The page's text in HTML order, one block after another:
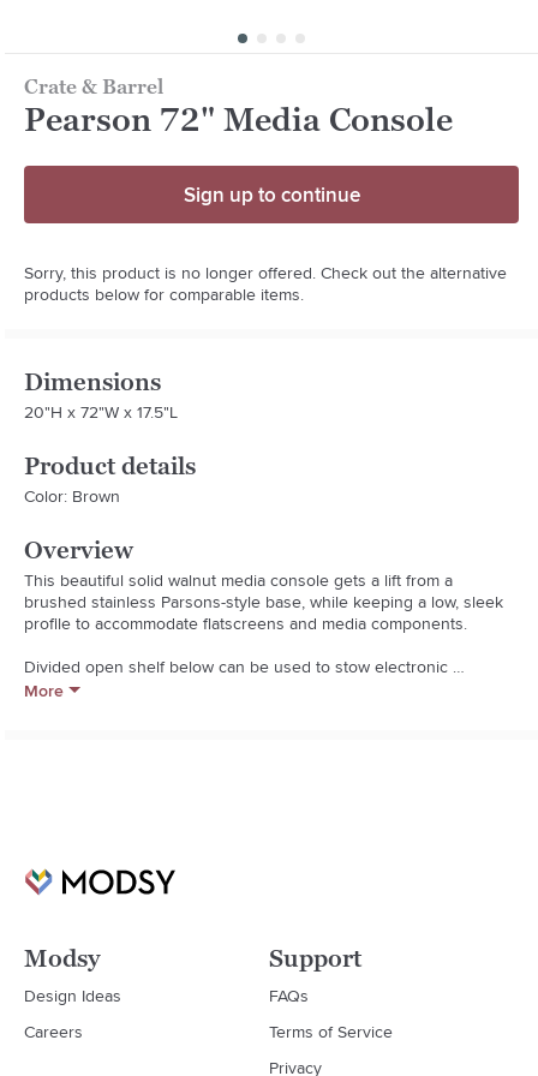
Crate & Barrel
Pearson 72" Media Console
Sign up to continue
Sorry, this product is no longer offered. Check out the alternative
products below for comparable items.
Dimensions
20"H x 72"W x 17.5"L
Product details
Color: Brown
Overview
This beautiful solid walnut media console gets a lift from a
brushed stainless Parsons-style base, while keeping a low, sleek
profile to accommodate flatscreens and media components.
Divided open shelf below can be used to stow electronic
equipment with three drawers side by side for closed storage.
More
Modsy
Design Ideas
Careers
Support
FAQs
Terms of Service
Privacy